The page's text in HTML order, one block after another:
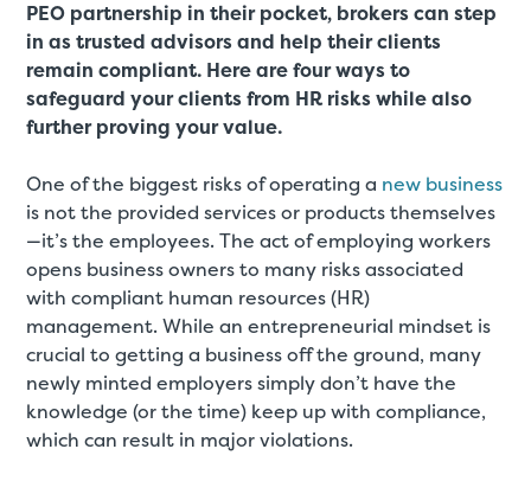
PEO partnership in their pocket, brokers can step
in as trusted advisors and help their clients
remain compliant. Here are four ways to
safeguard your clients from HR risks while also
further proving your value.
One of the biggest risks of operating a new business
is not the provided services or products themselves
—it’s the employees. The act of employing workers
opens business owners to many risks associated
with compliant human resources (HR)
management. While an entrepreneurial mindset is
crucial to getting a business off the ground, many
newly minted employers simply don’t have the
knowledge (or the time) keep up with compliance,
which can result in major violations.